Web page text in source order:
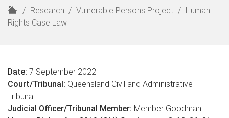
H
o
Research Vulnerable Persons Project
Human
Rights Case Law
Date: 7 September 2022
Court/Tribunal: Queensland Civil and Administrative
Tribunal
Judicial Officer/Tribunal Member: Member Goodman